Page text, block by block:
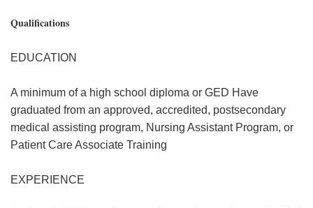
Qualifications
EDUCATION
A minimum of a high school diploma or GED Have
graduated from an approved, accredited, postsecondary
medical assisting program, Nursing Assistant Program, or
Patient Care Associate Training
EXPERIENCE